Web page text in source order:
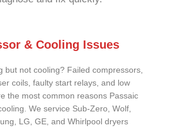
& Cooling Issues
but not cooling? Failed compressors,
coils, faulty start relays, and low
the most common reasons Passaic
We service Sub-Zero, Wolf,
LG, GE, and Whirlpool dryers